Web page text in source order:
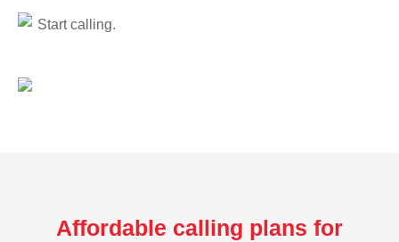
Start calling.
Affordable calling plans for